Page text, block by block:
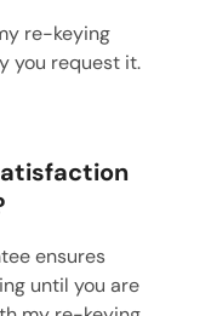
re-keying
you request it.
ensures
until you are